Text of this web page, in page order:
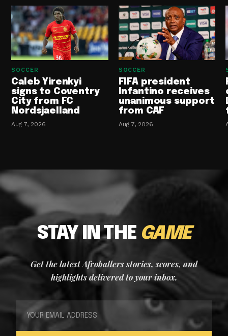
SOCCER
Caleb Yirenkyi
signs to Coventry
City from FC
Nordsjaelland
Aug 7, 2026
SOCCER
FIFA president
Infantino receives
unanimous support
from CAF
Aug 7, 2026
STAY IN THE GAME
Get the latest Afroballers stories, scores, and
highlights delivered to your inbox.